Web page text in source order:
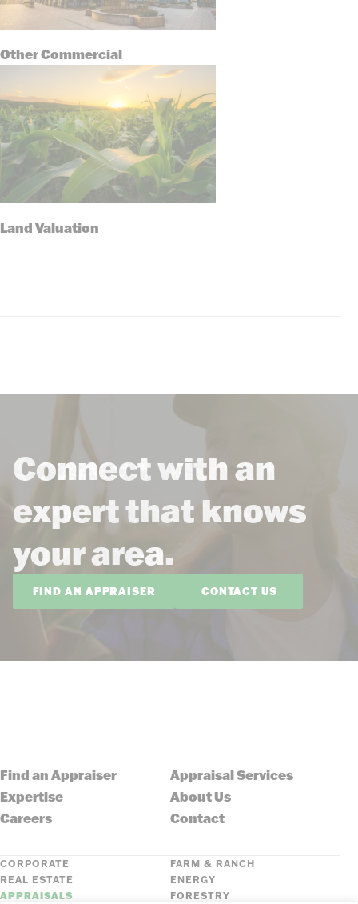
Other Commercial
Land Valuation
Connect with an
expert that knows
your area.
FIND AN APPRAISER CONTACT US
Find an Appraiser
Appraisal Services
Expertise
About Us
Careers
Contact
CORPORATE
FARM & RANCH
REAL ESTATE
ENERGY
APPRAISALS
FORESTRY